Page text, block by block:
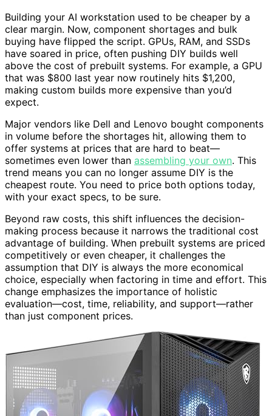
Building your AI workstation used to be cheaper by a
clear margin. Now, component shortages and bulk
buying have flipped the script. GPUs, RAM, and SSDs
have soared in price, often pushing DIY builds well
above the cost of prebuilt systems. For example, a GPU
that was $800 last year now routinely hits $1,200,
making custom builds more expensive than you’d
expect.
Major vendors like Dell and Lenovo bought components
in volume before the shortages hit, allowing them to
offer systems at prices that are hard to beat—
sometimes even lower than assembling your own. This
trend means you can no longer assume DIY is the
cheapest route. You need to price both options today,
with your exact specs, to be sure.
Beyond raw costs, this shift influences the decision-
making process because it narrows the traditional cost
advantage of building. When prebuilt systems are priced
competitively or even cheaper, it challenges the
assumption that DIY is always the more economical
choice, especially when factoring in time and effort. This
change emphasizes the importance of holistic
evaluation—cost, time, reliability, and support—rather
than just component prices.